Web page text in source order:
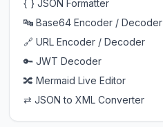
{ } JSON Formatter
🔤 Base64 Encoder / Decoder
🔗 URL Encoder / Decoder
🔑 JWT Decoder
🔀 Mermaid Live Editor
⇄ JSON to XML Converter